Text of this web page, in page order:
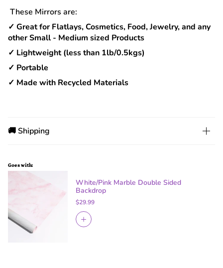
These Mirrors are:
✓ Great for Flatlays, Cosmetics, Food, Jewelry, and any
other Small - Medium sized Products
✓ Lightweight (less than 1lb/0.5kgs)
✓ Portable
✓ Made with Recycled Materials
🚚 Shipping
Goes with:
White/Pink Marble Double Sided
Backdrop
$29.99